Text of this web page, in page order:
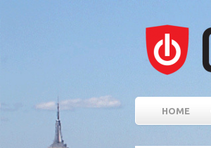
HOME